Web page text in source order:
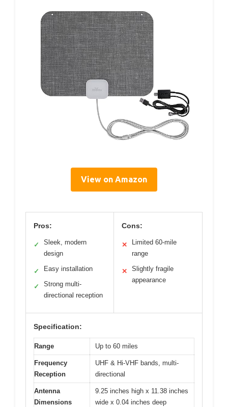
View on Amazon
Pros:
✓
Sleek, modern
design
✓ Easy installation
✓
Strong multi-
directional reception
Cons:
✕
Limited 60-mile
range
✕
Slightly fragile
appearance
Specification:
Range Up to 60 miles
Frequency
Reception
UHF & Hi-VHF bands, multi-
directional
Antenna
Dimensions
9.25 inches high x 11.38 inches
wide x 0.04 inches deep